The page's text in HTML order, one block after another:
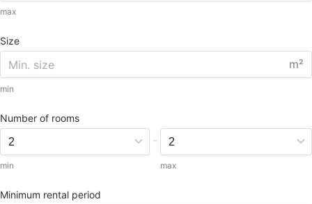
max
Size
m²
min
Number of rooms
min
-
max
Minimum rental period